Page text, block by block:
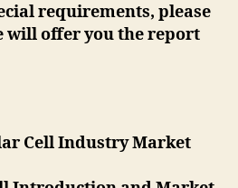
requirements, please
will offer you the report
Cell Industry Market